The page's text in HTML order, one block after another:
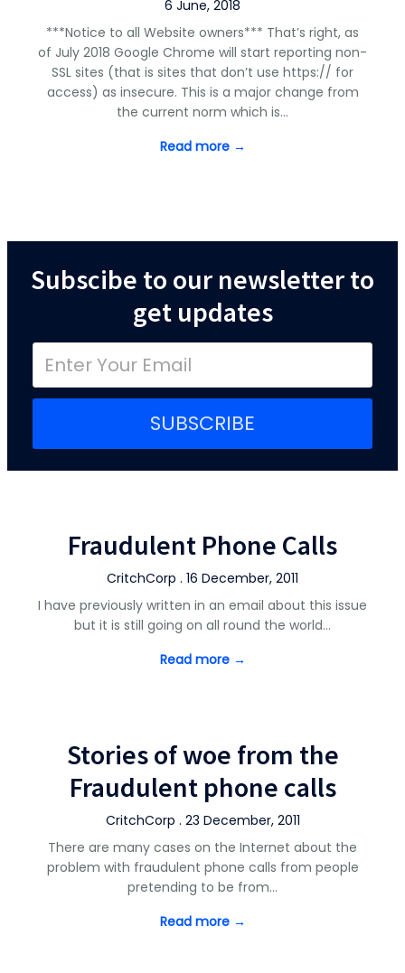
6 June, 2018
***Notice to all Website owners*** That’s right, as
of July 2018 Google Chrome will start reporting non-
SSL sites (that is sites that don’t use https:// for
access) as insecure. This is a major change from
the current norm which is…
Read more →
Subscibe to our newsletter to
get updates
SUBSCRIBE
Fraudulent Phone Calls
CritchCorp . 16 December, 2011
I have previously written in an email about this issue
but it is still going on all round the world…
Read more →
Stories of woe from the
Fraudulent phone calls
CritchCorp . 23 December, 2011
There are many cases on the Internet about the
problem with fraudulent phone calls from people
pretending to be from…
Read more →